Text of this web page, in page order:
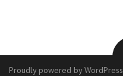
Proudly powered by WordPress